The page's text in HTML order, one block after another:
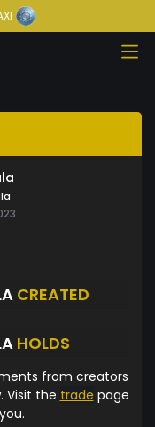
CREATED
HOLDS
from creators
Visit the trade page